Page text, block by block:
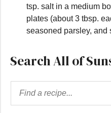
tsp. salt in a medium
plates (about 3 tbsp.
seasoned parsley, and
Search All of